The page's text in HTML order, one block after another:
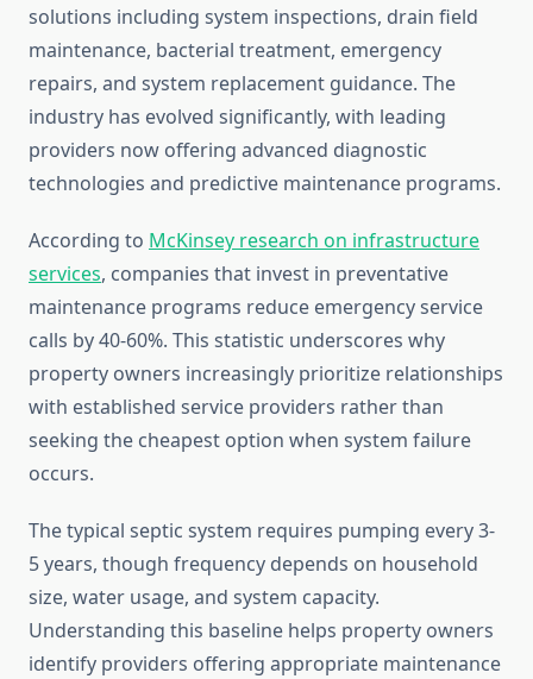
solutions including system inspections, drain field
maintenance, bacterial treatment, emergency
repairs, and system replacement guidance. The
industry has evolved significantly, with leading
providers now offering advanced diagnostic
technologies and predictive maintenance programs.
According to McKinsey research on infrastructure
services, companies that invest in preventative
maintenance programs reduce emergency service
calls by 40-60%. This statistic underscores why
property owners increasingly prioritize relationships
with established service providers rather than
seeking the cheapest option when system failure
occurs.
The typical septic system requires pumping every 3-
5 years, though frequency depends on household
size, water usage, and system capacity.
Understanding this baseline helps property owners
identify providers offering appropriate maintenance